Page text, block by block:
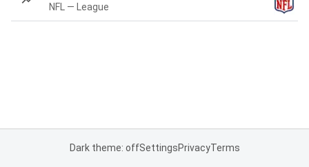
NFL — League
Dark theme: offSettingsPrivacyTerms